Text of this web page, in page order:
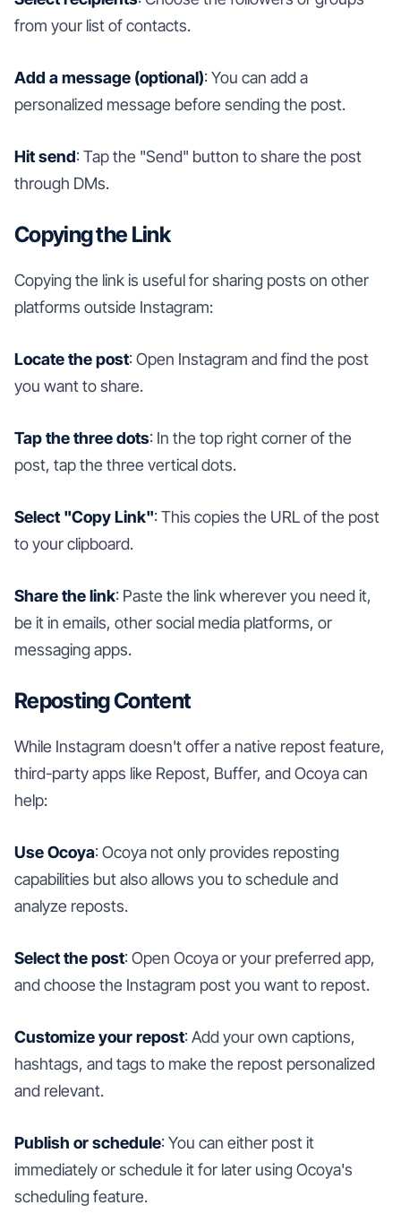
from your list of contacts.
Add a message (optional): You can add a
personalized message before sending the post.
Hit send: Tap the "Send" button to share the post
through DMs.
Copying the Link
Copying the link is useful for sharing posts on other
platforms outside Instagram:
Locate the post: Open Instagram and find the post
you want to share.
Tap the three dots: In the top right corner of the
post, tap the three vertical dots.
Select "Copy Link": This copies the URL of the post
to your clipboard.
Share the link: Paste the link wherever you need it,
be it in emails, other social media platforms, or
messaging apps.
Reposting Content
While Instagram doesn't offer a native repost feature,
third-party apps like Repost, Buffer, and Ocoya can
help:
Use Ocoya: Ocoya not only provides reposting
capabilities but also allows you to schedule and
analyze reposts.
Select the post: Open Ocoya or your preferred app,
and choose the Instagram post you want to repost.
Customize your repost: Add your own captions,
hashtags, and tags to make the repost personalized
and relevant.
Publish or schedule: You can either post it
immediately or schedule it for later using Ocoya's
scheduling feature.